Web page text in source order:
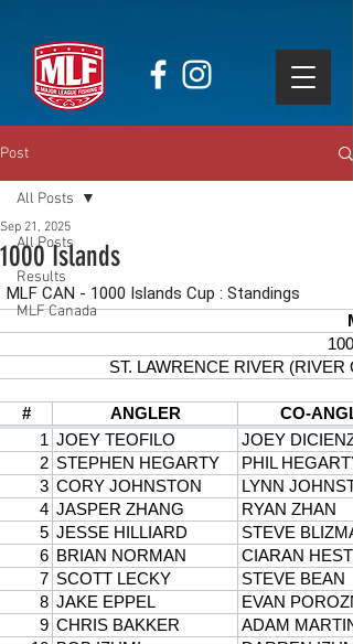
Post
All Posts
Results
MLF Canada
All Posts
1000 Islands
Sep 21, 2025